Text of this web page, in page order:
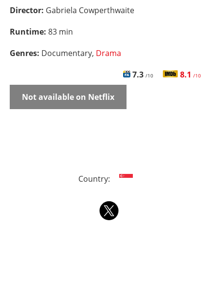
Director: Gabriela Cowperthwaite
Runtime: 83 min
Genres: Documentary, Drama
7.3 /10 8.1 /10
Not available on Netflix
Country: